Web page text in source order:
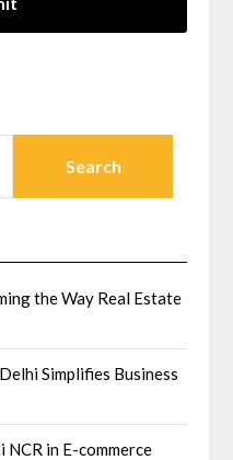
the Way Real Estate
Simplifies Business
in E-commerce